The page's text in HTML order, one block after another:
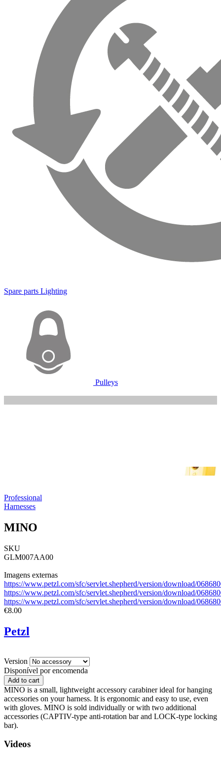
Spare parts Lighting
Pulleys
Professional
Harnesses
MINO
SKU
GLM007AA00
Imagens externas
https://www.petzl.com/sfc/servlet.shepherd/version/download/
https://www.petzl.com/sfc/servlet.shepherd/version/download/
https://www.petzl.com/sfc/servlet.shepherd/version/download/
€8.00
Petzl
Version
Disponível por encomenda
MINO is a small, lightweight accessory carabiner ideal for hanging
accessories on your harness. It is ergonomic and easy to use, even
with gloves. MINO is sold individually or with two additional
accessories (CAPTIV-type anti-rotation bar and LOCK-type locking
bar).
Videos